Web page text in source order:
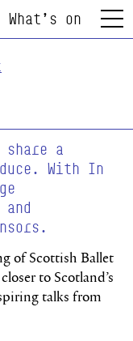
What's on Menu
a
With In
of Scottish Ballet
to Scotland’s
talks from